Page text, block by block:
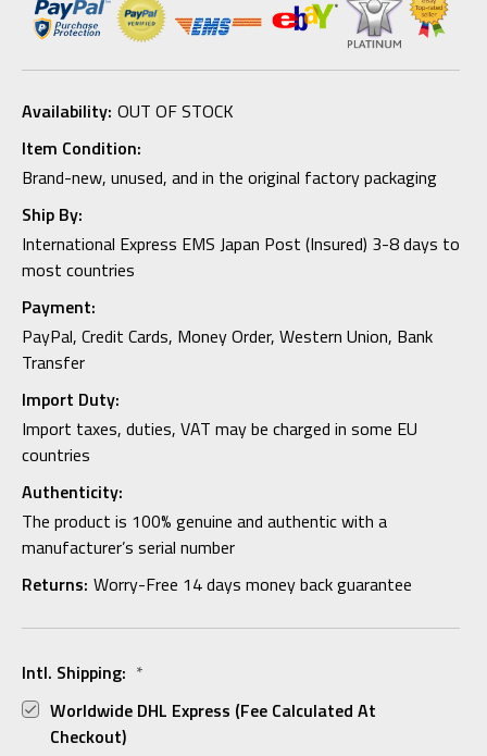
Availability: OUT OF STOCK
Item Condition:
Brand-new, unused, and in the original factory packaging
Ship By:
International Express EMS Japan Post (Insured) 3-8 days to
most countries
Payment:
PayPal, Credit Cards, Money Order, Western Union, Bank
Transfer
Import Duty:
Import taxes, duties, VAT may be charged in some EU
countries
Authenticity:
The product is 100% genuine and authentic with a
manufacturer’s serial number
Returns: Worry-Free 14 days money back guarantee
Intl. Shipping: *
Worldwide DHL Express (fee Calculated At
Checkout)